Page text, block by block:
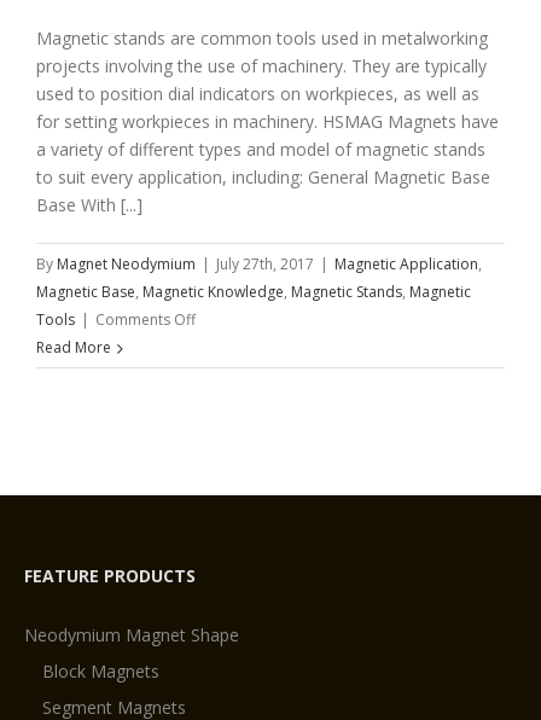
Magnetic stands are common tools used in metalworking
projects involving the use of machinery. They are typically
used to position dial indicators on workpieces, as well as
for setting workpieces in machinery. HSMAG Magnets have
a variety of different types and model of magnetic stands
to suit every application, including: General Magnetic Base
Base With [...]
By Magnet Neodymium | July 27th, 2017 | Magnetic Application,
Magnetic Base, Magnetic Knowledge, Magnetic Stands, Magnetic
Tools | Comments Offon
STANDS
Read More
FEATURE PRODUCTS
Neodymium Magnet Shape
Block Magnets
Segment Magnets